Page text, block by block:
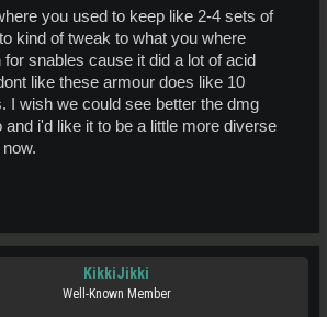
you used to keep like 2-4 sets of
kind of tweak to what you where
for snables cause it did a lot of acid
like these armour does like 10
I wish we could see better the dmg
i'd like it to be a little more diverse
KikkiJikki
Well-Known Member